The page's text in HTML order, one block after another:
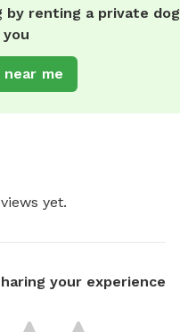
by renting a private dog
you
me
yet.
your experience